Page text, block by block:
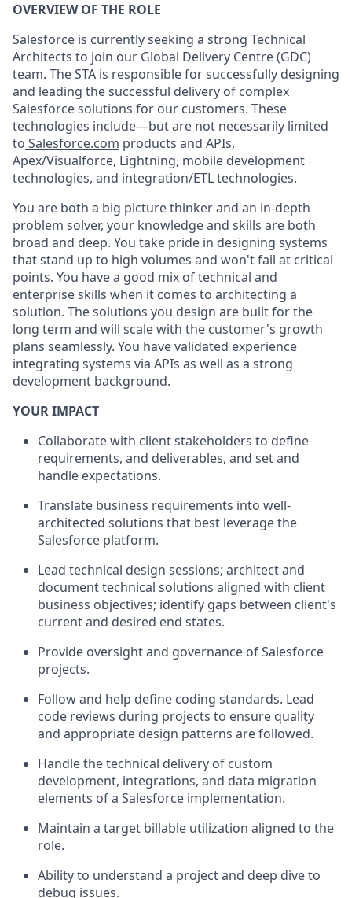
OVERVIEW OF THE ROLE
Salesforce is currently seeking a strong Technical
Architects to join our Global Delivery Centre (GDC)
team. The STA is responsible for successfully designing
and leading the successful delivery of complex
Salesforce solutions for our customers. These
technologies include—but are not necessarily limited
to Salesforce.com products and APIs,
Apex/Visualforce, Lightning, mobile development
technologies, and integration/ETL technologies.
You are both a big picture thinker and an in-depth
problem solver, your knowledge and skills are both
broad and deep. You take pride in designing systems
that stand up to high volumes and won't fail at critical
points. You have a good mix of technical and
enterprise skills when it comes to architecting a
solution. The solutions you design are built for the
long term and will scale with the customer's growth
plans seamlessly. You have validated experience
integrating systems via APIs as well as a strong
development background.
YOUR IMPACT
Collaborate with client stakeholders to define
requirements, and deliverables, and set and
handle expectations.
Translate business requirements into well-
architected solutions that best leverage the
Salesforce platform.
Lead technical design sessions; architect and
document technical solutions aligned with client
business objectives; identify gaps between client's
current and desired end states.
Provide oversight and governance of Salesforce
projects.
Follow and help define coding standards. Lead
code reviews during projects to ensure quality
and appropriate design patterns are followed.
Handle the technical delivery of custom
development, integrations, and data migration
elements of a Salesforce implementation.
Maintain a target billable utilization aligned to the
role.
Ability to understand a project and deep dive to
debug issues.